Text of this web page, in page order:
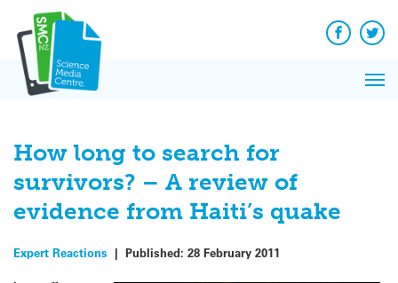
content
Facebook
How long to search for
survivors? – A review of
evidence from Haiti’s quake
Expert Reactions | Published: 28 February 2011
News